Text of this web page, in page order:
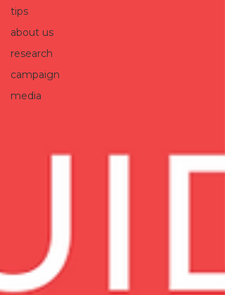
tips
about us
research
campaign
media